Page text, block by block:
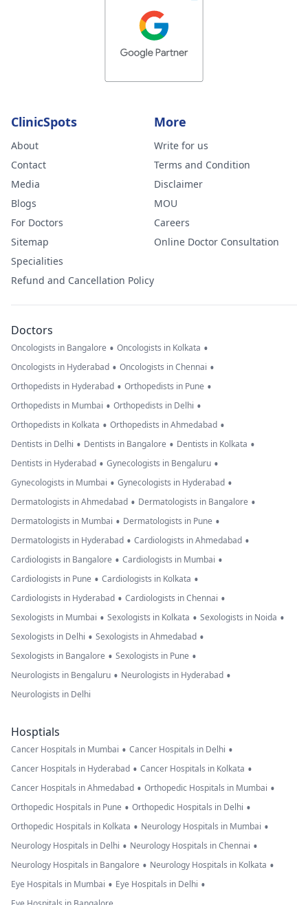
ClinicSpots
About
Contact
Media
Blogs
For Doctors
Sitemap
Specialities
Refund and Cancellation Policy
More
Write for us
Terms and Condition
Disclaimer
MOU
Careers
Online Doctor Consultation
Doctors
Oncologists in Bangalore • Oncologists in Kolkata •
Oncologists in Hyderabad • Oncologists in Chennai •
Orthopedists in Hyderabad • Orthopedists in Pune •
Orthopedists in Mumbai • Orthopedists in Delhi •
Orthopedists in Kolkata • Orthopedists in Ahmedabad •
Dentists in Delhi • Dentists in Bangalore • Dentists in Kolkata •
Dentists in Hyderabad • Gynecologists in Bengaluru •
Gynecologists in Mumbai • Gynecologists in Hyderabad •
Dermatologists in Ahmedabad • Dermatologists in Bangalore •
Dermatologists in Mumbai • Dermatologists in Pune •
Dermatologists in Hyderabad • Cardiologists in Ahmedabad •
Cardiologists in Bangalore • Cardiologists in Mumbai •
Cardiologists in Pune • Cardiologists in Kolkata •
Cardiologists in Hyderabad • Cardiologists in Chennai •
Sexologists in Mumbai • Sexologists in Kolkata • Sexologists in Noida •
Sexologists in Delhi • Sexologists in Ahmedabad •
Sexologists in Bangalore • Sexologists in Pune •
Neurologists in Bengaluru • Neurologists in Hyderabad •
Neurologists in Delhi
Hosptials
Cancer Hospitals in Mumbai • Cancer Hospitals in Delhi •
Cancer Hospitals in Hyderabad • Cancer Hospitals in Kolkata •
Cancer Hospitals in Ahmedabad • Orthopedic Hospitals in Mumbai •
Orthopedic Hospitals in Pune • Orthopedic Hospitals in Delhi •
Orthopedic Hospitals in Kolkata • Neurology Hospitals in Mumbai •
Neurology Hospitals in Delhi • Neurology Hospitals in Chennai •
Neurology Hospitals in Bangalore • Neurology Hospitals in Kolkata •
Eye Hospitals in Mumbai • Eye Hospitals in Delhi •